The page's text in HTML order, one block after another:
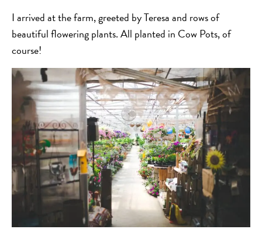
I arrived at the farm, greeted by Teresa and rows of
beautiful flowering plants. All planted in Cow Pots, of
course!